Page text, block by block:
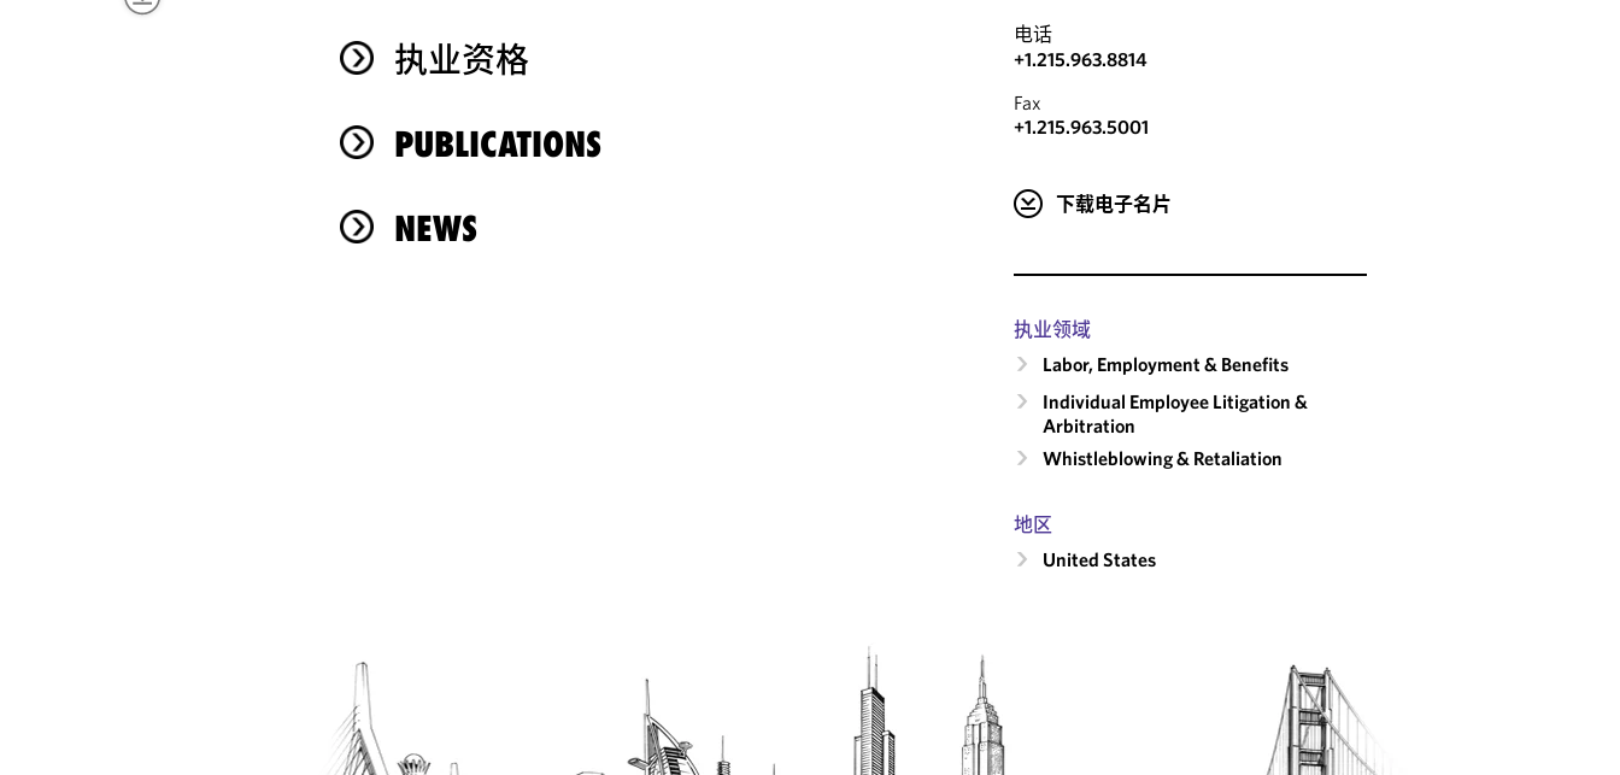
执业资格
PUBLICATIONS
NEWS
电话
+1.215.963.8814
Fax
+1.215.963.5001
下载电子名片
执业领域
Labor, Employment & Benefits
Individual Employee Litigation &
Arbitration
Whistleblowing & Retaliation
地区
United States